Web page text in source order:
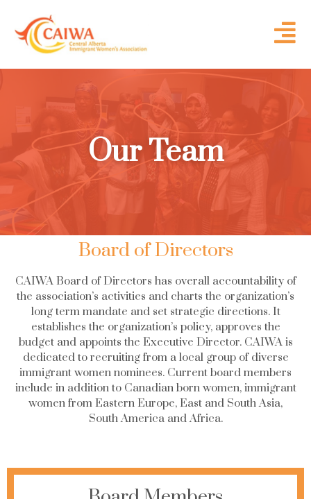
Our Team
Board of Directors
CAIWA Board of Directors has overall accountability of
the association’s activities and charts the organization’s
long term mandate and set strategic directions. It
establishes the organization’s policy, approves the
budget and appoints the Executive Director. CAIWA is
dedicated to recruiting from a local group of diverse
immigrant women nominees. Current board members
include in addition to Canadian born women, immigrant
women from Eastern Europe, East and South Asia,
South America and Africa.